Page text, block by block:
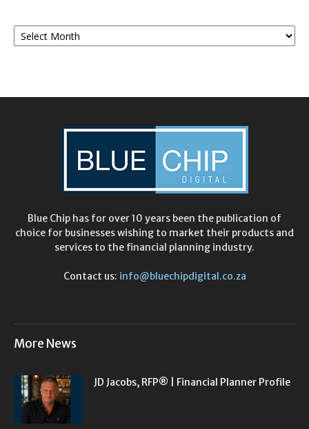
Monthly
Archives
Blue Chip has for over 10 years been the publication of
choice for businesses wishing to market their products and
services to the financial planning industry.
Contact us: info@bluechipdigital.co.za
More News
JD Jacobs, RFP® | Financial Planner Profile